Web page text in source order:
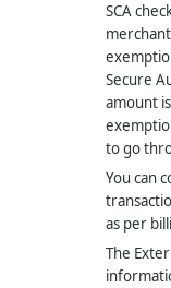
SCA
Secure
amount
to go
You can
as per
The